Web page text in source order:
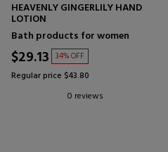
HEAVENLY GINGERLILY HAND
LOTION
Bath products for women
$29.13 34% OFF
Regular price $43.80
0 reviews